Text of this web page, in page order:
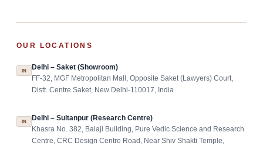
OUR LOCATIONS
IN Delhi – Saket (Showroom)
FF-32, MGF Metropolitan Mall, Opposite Saket (Lawyers) Court,
Distt. Centre Saket, New Delhi-110017, India
IN Delhi – Sultanpur (Research Centre)
Khasra No. 382, Balaji Building, Pure Vedic Science and Research
Centre, CRC Design Centre Road, Near Shiv Shakti Temple,